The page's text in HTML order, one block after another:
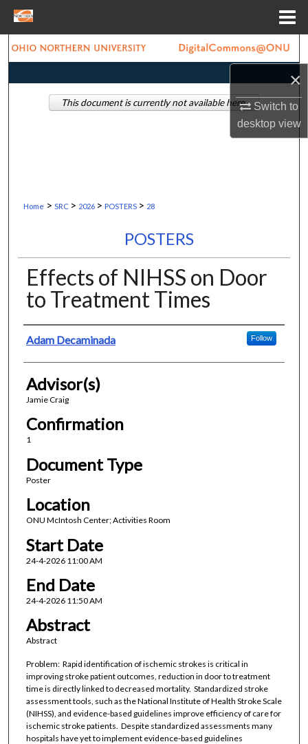
×
Switch to
desktopview
Search
Browse Collections
Home > SRC > 2026 > POSTERS > 28
POSTERS
Effects of NIHSS on Door
to Treatment Times
Presenter Information
Adam Decaminada Follow
Advisor(s)
Jamie Craig
Confirmation
1
Document Type
Poster
Location
ONU McIntosh Center; Activities Room
Start Date
24-4-2026 11:00 AM
End Date
24-4-2026 11:50 AM
Abstract
Abstract
Problem: Rapid identification of ischemic strokes is critical in
improving stroke patient outcomes, reduction in door to treatment
time is directly linked to decreased mortality. Standardized stroke
assessment tools, such as the National Institute of Health Stroke Scale
(NIHSS), and evidence-based guidelines improve efficiency of care for
ischemic stroke patients. Despite standardized assessments many
hospitals have yet to implement evidence-based guidelines
This document is currently not available here.